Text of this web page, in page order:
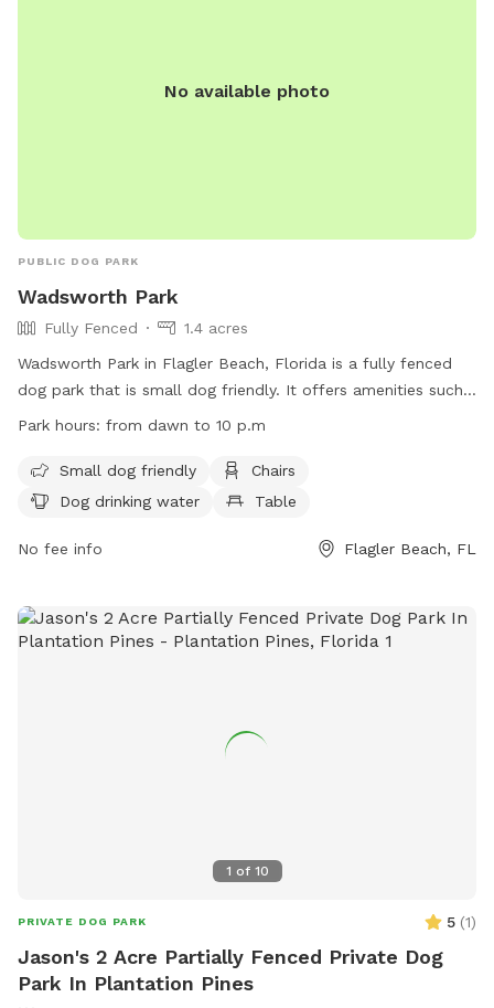
No available photo
PUBLIC DOG PARK
Wadsworth Park
Fully Fenced
1.4 acres
Wadsworth Park in Flagler Beach, Florida is a fully fenced
dog park that is small dog friendly. It offers amenities such
as chairs, dog drinking water, and tables for visitors. The
at (386) 313-4020. For more information, visit their website
at
Park-4.
Park hours: from dawn to 10 p.m
Small dog friendly
Chairs
Dog drinking water
Table
No fee info Flagler Beach, FL
1 of 10
PRIVATE DOG PARK 5 (1)
Jason's 2 Acre Partially Fenced Private Dog
Park In Plantation Pines